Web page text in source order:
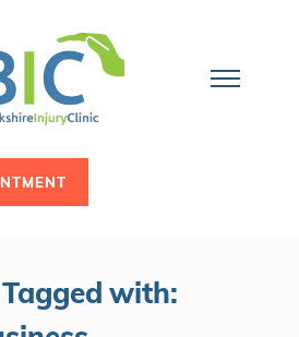
with: